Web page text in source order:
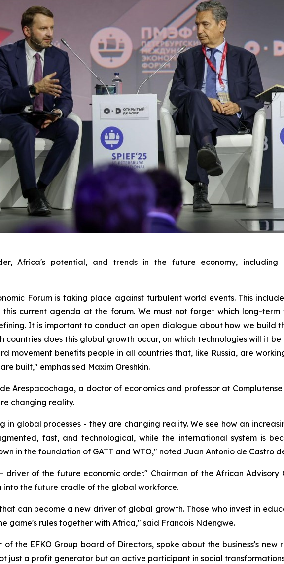
Africa's potential, and trends in the future economy, including
Forum is taking place against turbulent world events. This
current agenda at the forum. We must not forget which long-
It is important to conduct an open dialogue about how we build
does this global growth occur, on which technologies will it
movement benefits people in all countries that, like Russia, are
built," emphasised Maxim Oreshkin.
Arespacochaga, a doctor of economics and professor at
changing reality.
in global processes - they are changing reality. We see how an
fast, and technological, while the international system is
in the foundation of GATT and WTO," noted Juan Antonio de Castro
driver of the future economic order." Chairman of the African Advisory
the future cradle of the global workforce.
can become a new driver of global growth. Those who invest in
game's rules together with Africa," said Francois Ndengwe.
the EFKO Group board of Directors, spoke about the business's new
just a profit generator but an active participant in social